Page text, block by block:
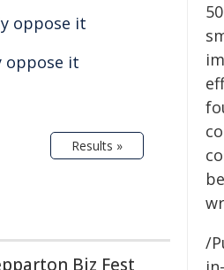
/
oppose it
oppose it
Results »
Biz Fest